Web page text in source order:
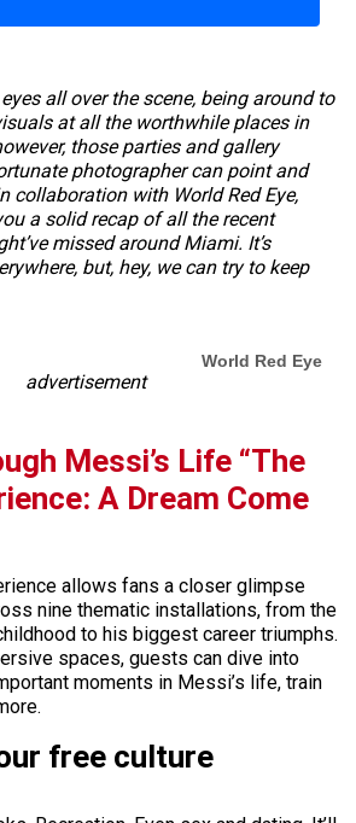
all over the scene, being around to
at all the worthwhile places in
those parties and gallery
photographer can point and
collaboration with World Red Eye,
a solid recap of all the recent
missed around Miami. It’s
but, hey, we can try to keep
World Red Eye
advertisement
Messi’s Life “The
A Dream Come
allows fans a closer glimpse
nine thematic installations, from the
to his biggest career triumphs.
spaces, guests can dive into
moments in Messi’s life, train
free culture